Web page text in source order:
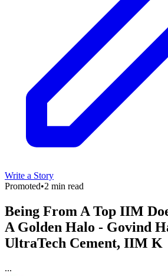
Write a Story
Promoted•2 min read
Being From A Top IIM
A Golden Halo - Govind
UltraTech Cement, IIM K
...